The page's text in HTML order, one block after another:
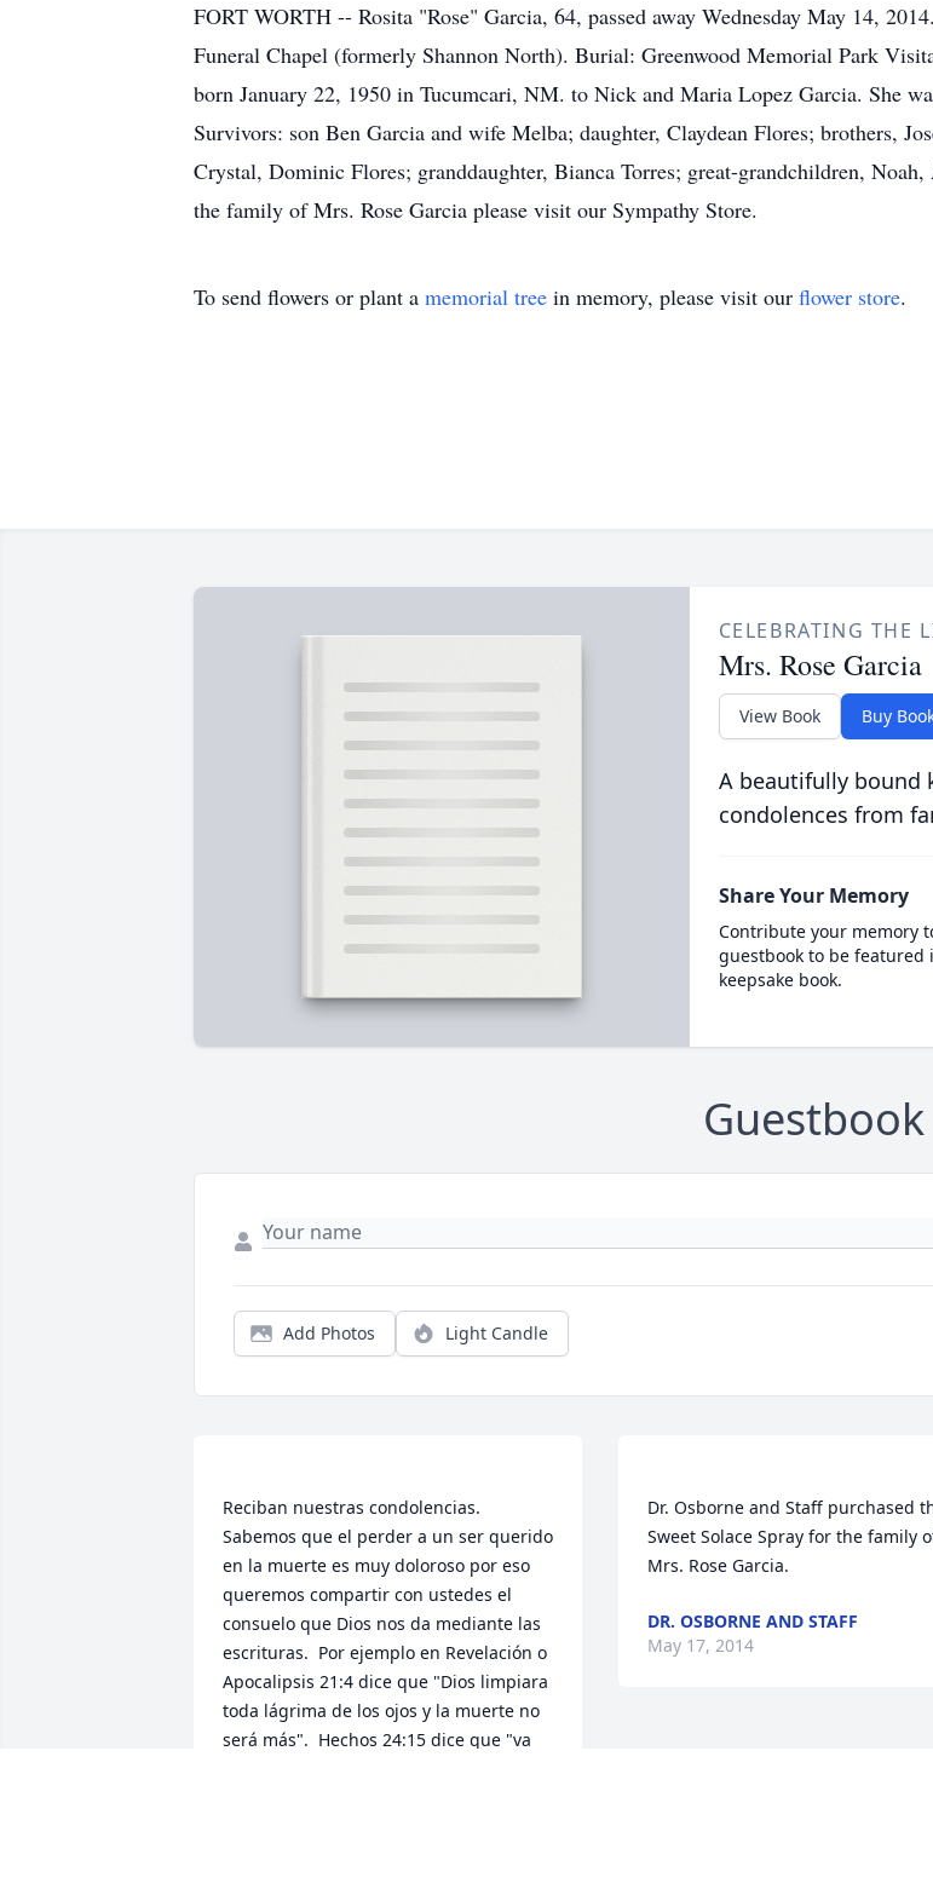
FORT WORTH -- Rosita "Rose" Garcia, 64, passed away Wednesday May 14,
Funeral Chapel (formerly Shannon North). Burial: Greenwood Memorial Park
born January 22, 1950 in Tucumcari, NM. to Nick and Maria Lopez Garcia. She
Survivors: son Ben Garcia and wife Melba; daughter, Claydean Flores; brothers,
Crystal, Dominic Flores; granddaughter, Bianca Torres; great-grandchildren,
the family of Mrs. Rose Garcia please visit our Sympathy Store.
To send flowers or plant a memorial tree in memory, please visit our flower store.
CELEBRATING THE
Mrs. Rose Garcia
View Book Buy
A beautifully bound
condolences from
Share Your Memory
Contribute your memory
guestbook to be featured
keepsake book.
Guestbook
Add Photos Light Candle
Reciban nuestras condolencias.
Sabemos que el perder a un ser querido
en la muerte es muy doloroso por eso
queremos compartir con ustedes el
consuelo que Dios nos da mediante las
escrituras.  Por ejemplo en Revelación o
Apocalipsis 21:4 dice que "Dios limpiara
toda lágrima de los ojos y la muerte no
será más".  Hechos 24:15 dice que "va
Dr. Osborne and Staff purchased
Sweet Solace Spray for the family
DR. OSBORNE AND STAFF
May 17, 2014